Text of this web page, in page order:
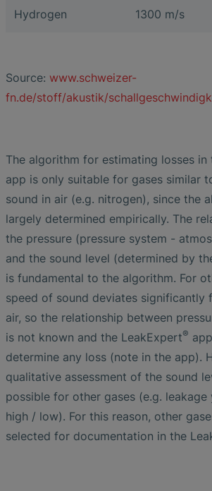
Hydrogen 1300 m/s
Source: www.schweizer-
fn.de/stoff/akustik/
The algorithm for estimating losses in
app is only suitable for gases similar
sound in air (e.g. nitrogen), since the
largely determined empirically. The
the pressure (pressure system -
and the sound level (determined by
is fundamental to the algorithm. For
speed of sound deviates significantly
air, so the relationship between
is not known and the LeakExpert®
determine any loss (note in the app).
qualitative assessment of the sound
possible for other gases (e.g.
high / low). For this reason, other
selected for documentation in the